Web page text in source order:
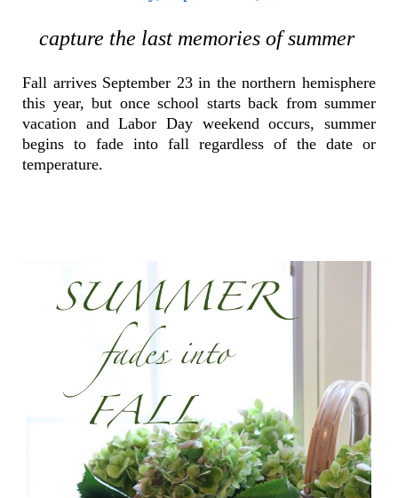
capture the last memories of summer
Fall arrives September 23 in the northern hemisphere
this year, but once school starts back from summer
vacation and Labor Day weekend occurs, summer
begins to fade into fall regardless of the date or
temperature.